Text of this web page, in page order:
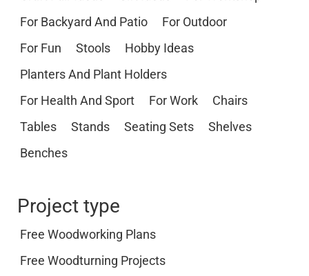
For Backyard And Patio
For Outdoor
For Fun
Stools
Hobby Ideas
Planters And Plant Holders
For Health And Sport
For Work
Chairs
Tables
Stands Seating Sets
Shelves
Benches
Project type
Free Woodworking Plans
Free Woodturning Projects